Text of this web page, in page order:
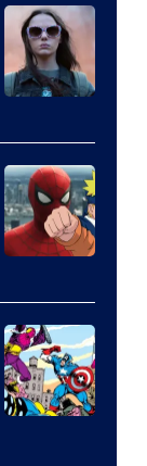
of
DC
Comics
&
Pierrot